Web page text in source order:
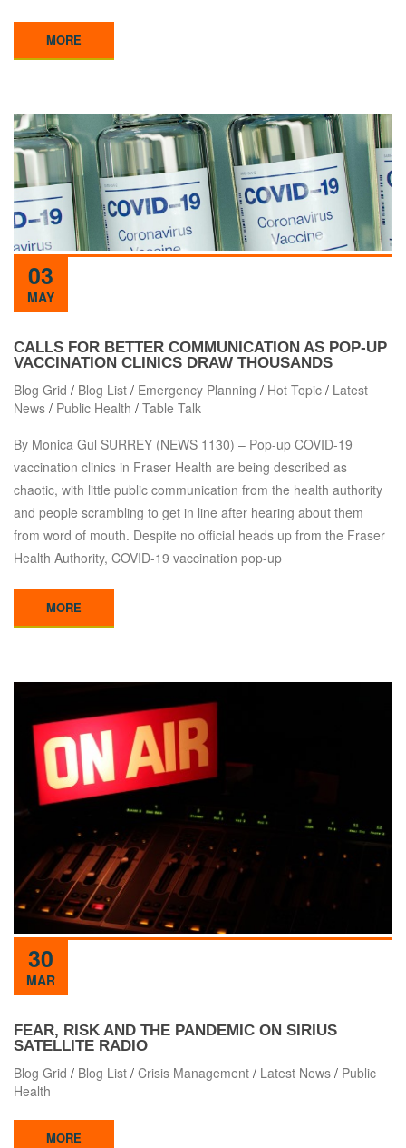
MORE
03
MAY
CALLS FOR BETTER COMMUNICATION AS POP-UP
VACCINATION CLINICS DRAW THOUSANDS
Blog Grid / Blog List / Emergency Planning / Hot Topic / Latest
News / Public Health / Table Talk
By Monica Gul SURREY (NEWS 1130) – Pop-up COVID-19
vaccination clinics in Fraser Health are being described as
chaotic, with little public communication from the health authority
and people scrambling to get in line after hearing about them
from word of mouth. Despite no official heads up from the Fraser
Health Authority, COVID-19 vaccination pop-up
MORE
30
MAR
FEAR, RISK AND THE PANDEMIC ON SIRIUS
SATELLITE RADIO
Blog Grid / Blog List / Crisis Management / Latest News / Public
Health
MORE